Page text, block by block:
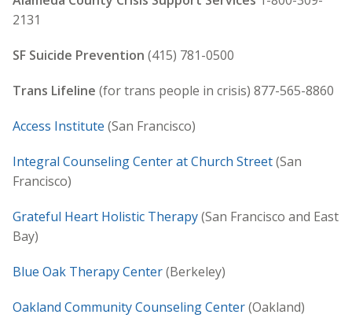
2131
SF Suicide Prevention (415) 781-0500
Trans Lifeline (for trans people in crisis) 877-565-8860
Access Institute (San Francisco)
Integral Counseling Center at Church Street(San
Francisco)
Grateful Heart Holistic Therapy(San Francisco and East
Bay)
Blue Oak Therapy Center(Berkeley)
Oakland Community Counseling Center(Oakland)